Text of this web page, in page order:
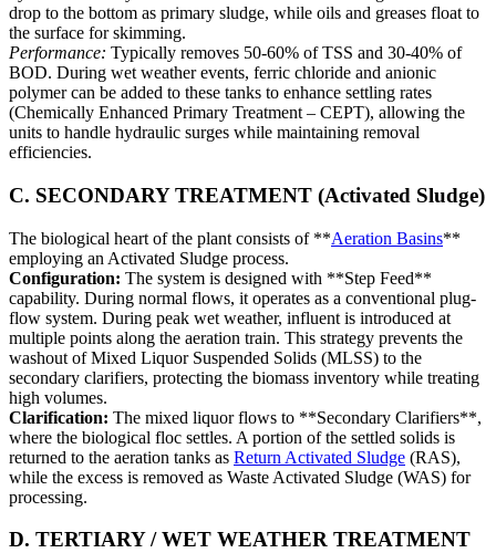
drop to the bottom as primary sludge, while oils and greases float to
the surface for skimming.
Performance: Typically removes 50-60% of TSS and 30-40% of
BOD. During wet weather events, ferric chloride and anionic
polymer can be added to these tanks to enhance settling rates
(Chemically Enhanced Primary Treatment – CEPT), allowing the
units to handle hydraulic surges while maintaining removal
efficiencies.
C. SECONDARY TREATMENT (Activated Sludge)
The biological heart of the plant consists of **Aeration Basins**
employing an Activated Sludge process.
Configuration: The system is designed with **Step Feed**
capability. During normal flows, it operates as a conventional plug-
flow system. During peak wet weather, influent is introduced at
multiple points along the aeration train. This strategy prevents the
washout of Mixed Liquor Suspended Solids (MLSS) to the
secondary clarifiers, protecting the biomass inventory while treating
high volumes.
Clarification: The mixed liquor flows to **Secondary Clarifiers**,
where the biological floc settles. A portion of the settled solids is
returned to the aeration tanks as Return Activated Sludge (RAS),
while the excess is removed as Waste Activated Sludge (WAS) for
processing.
D. TERTIARY / WET WEATHER TREATMENT